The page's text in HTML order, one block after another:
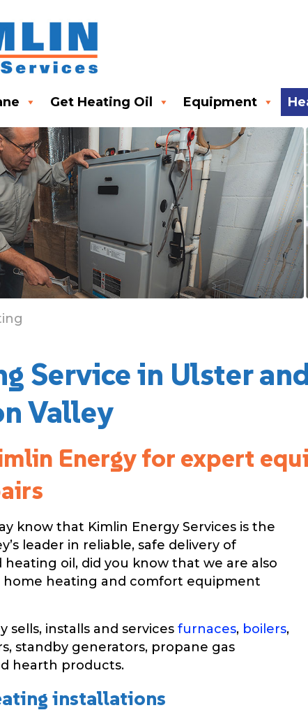
Get Heating Oil Equipment
Service in Ulster
Valley
Energy for expert
know that Kimlin Energy Services is the
leader in reliable, safe delivery of
heating oil, did you know that we are also
home heating and comfort equipment
sells, installs and services furnaces, boilers,
standby generators, propane gas
hearth products.
installations